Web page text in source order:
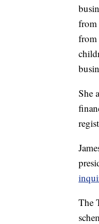
from
from
She
The